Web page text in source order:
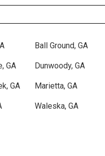
Ball Ground, GA
GA Dunwoody, GA
GA Marietta, GA
Waleska, GA